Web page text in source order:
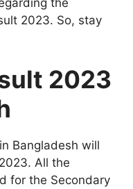
the
2023. So, stay
2023
Bangladesh will
All the
for the Secondary